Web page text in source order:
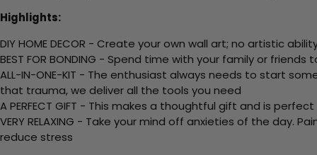
Highlights:
DIY HOME DECOR - Create your own wall art; no artistic
BEST FOR BONDING - Spend time with your family or
ALL-IN-ONE-KIT - The enthusiast always needs to start
that trauma, we deliver all the tools you need
A PERFECT GIFT - This makes a thoughtful gift and is
VERY RELAXING - Take your mind off anxieties of the
reduce stress